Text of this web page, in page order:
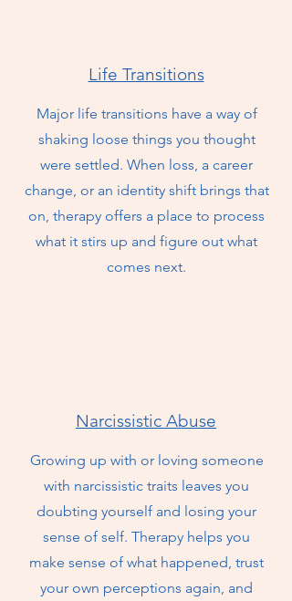
Life Transitions
Major life transitions have a way of
shaking loose things you thought
were settled. When loss, a career
change, or an identity shift brings that
on, therapy offers a place to process
what it stirs up and figure out what
comes next.
Narcissistic Abuse
Growing up with or loving someone
with narcissistic traits leaves you
doubting yourself and losing your
sense of self. Therapy helps you
make sense of what happened, trust
your own perceptions again, and